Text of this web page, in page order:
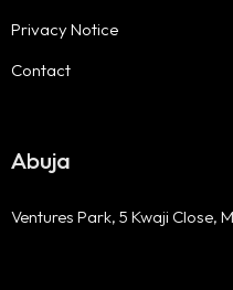
Privacy Notice
Contact
Abuja
Ventures Park, 5 Kwaji Close,